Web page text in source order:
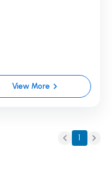
View More
1